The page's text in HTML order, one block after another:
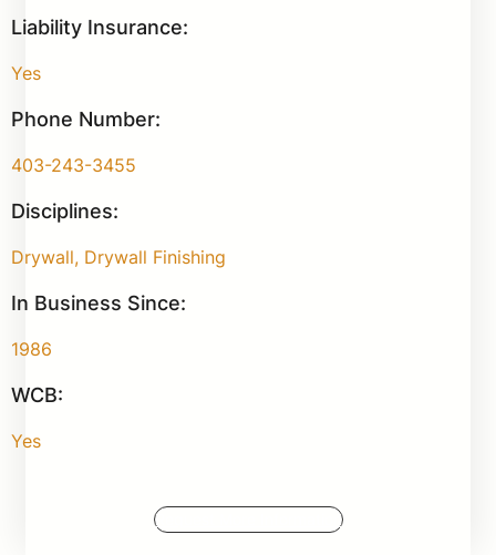
Liability Insurance:
Yes
Phone Number:
403-243-3455
Disciplines:
Drywall, Drywall Finishing
In Business Since:
1986
WCB:
Yes
Request More Information